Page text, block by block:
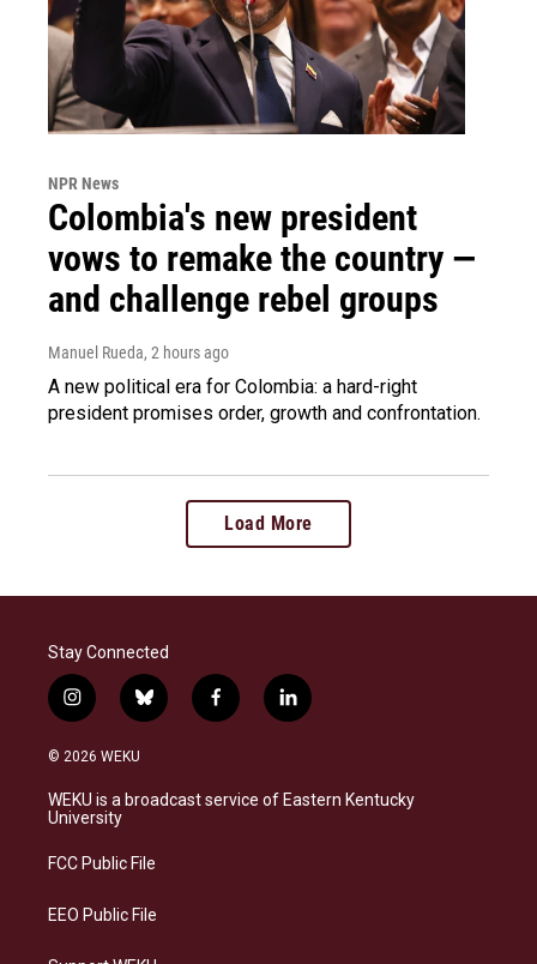
NPR News
Colombia's new president
vows to remake the country —
and challenge rebel groups
Manuel Rueda, 2 hours ago
A new political era for Colombia: a hard-right
president promises order, growth and confrontation.
Load More
Stay Connected
i
n
s
a
g
a
b
l
s
k
f
a
b
o
l
i
e
d
© 2026 WEKU
WEKU is a broadcast service of Eastern Kentucky
University
FCC Public File
EEO Public File